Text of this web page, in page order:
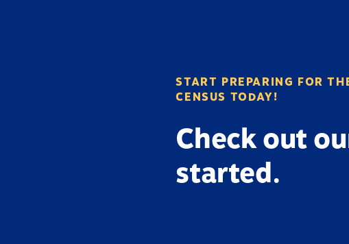
START PREPARING FOR
CENSUS TODAY!
Check out
started.